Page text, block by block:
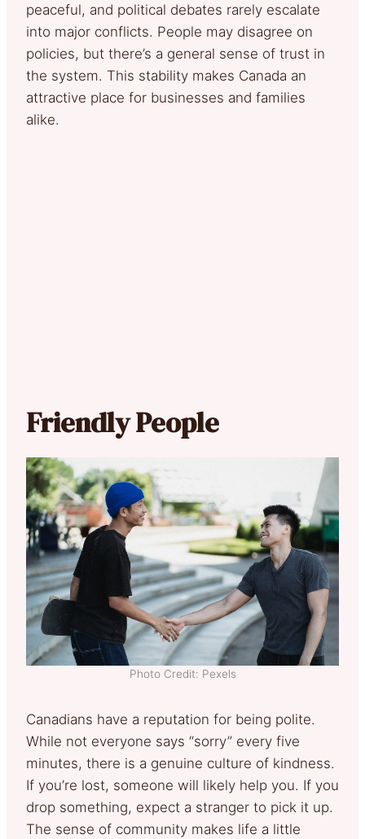
peaceful, and political debates rarely escalate
into major conflicts. People may disagree on
policies, but there’s a general sense of trust in
the system. This stability makes Canada an
attractive place for businesses and families
alike.
Friendly People
Photo Credit: Pexels
Canadians have a reputation for being polite.
While not everyone says “sorry” every five
minutes, there is a genuine culture of kindness.
If you’re lost, someone will likely help you. If you
drop something, expect a stranger to pick it up.
The sense of community makes life a little